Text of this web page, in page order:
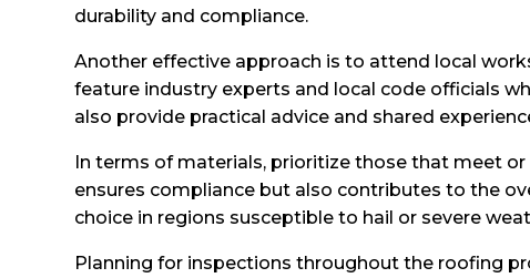
durability and compliance.
Another effective approach is to attend local
feature industry experts and local code officials
also provide practical advice and shared
In terms of materials, prioritize those that meet
ensures compliance but also contributes to the
choice in regions susceptible to hail or severe
Planning for inspections throughout the roofing